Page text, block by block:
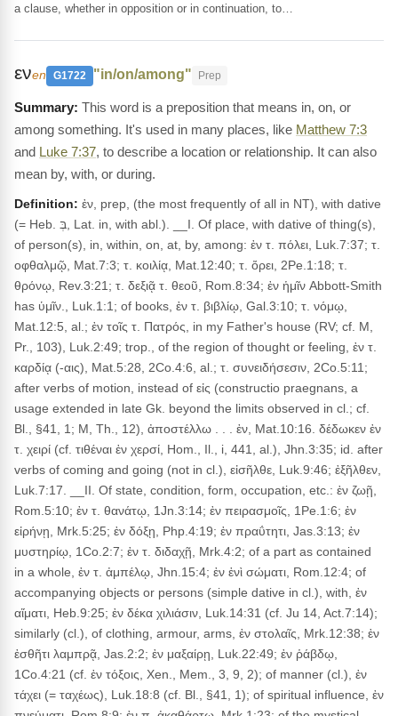
a clause, whether in opposition or in continuation, to…
ενen G1722 "in/on/among" Prep
This word is a preposition that means in, on, or
among something. It's used in many places, like Matthew 7:3
and Luke 7:37, to describe a location or relationship. It can also
mean by, with, or during.
Definition: ἐν, prep, (the most frequently of all in NT), with dative
(= Heb. בְּ, Lat. in, with abl.). __I. Of place, with dative of thing(s),
of person(s), in, within, on, at, by, among: ἐν τ. πόλει, Luk.7:37; τ.
οφθαλμῷ, Mat.7:3; τ. κοιλίᾳ, Mat.12:40; τ. ὄρει, 2Pe.1:18; τ.
θρόνῳ, Rev.3:21; τ. δεξιᾷ τ. θεοῦ, Rom.8:34; ἐν ἡμῖν Abbott-Smith
has ὑμῖν., Luk.1:1; of books, ἐν τ. βιβλίῳ, Gal.3:10; τ. νόμῳ,
Mat.12:5, al.; ἐν τοῖς τ. Πατρός, in my Father's house (RV; cf. M,
Pr., 103), Luk.2:49; trop., of the region of thought or feeling, ἐν τ.
καρδίᾳ (-αις), Mat.5:28, 2Co.4:6, al.; τ. συνειδήσεσιν, 2Co.5:11;
after verbs of motion, instead of εἰς (constructio praegnans, a
usage extended in late Gk. beyond the limits observed in cl.; cf.
Bl., §41, 1; M, Th., 12), ἀποστέλλω . . . ἐν, Mat.10:16. δέδωκεν ἐν
τ. χειρί (cf. τιθέναι ἐν χερσί, Hom., Il., i, 441, al.), Jhn.3:35; id. after
verbs of coming and going (not in cl.), εἰσῆλθε, Luk.9:46; ἐξῆλθεν,
Luk.7:17. __II. Of state, condition, form, occupation, etc.: ἐν ζωῇ,
Rom.5:10; ἐν τ. θανάτῳ, 1Jn.3:14; ἐν πειρασμοῖς, 1Pe.1:6; ἐν
εἰρήνῃ, Mrk.5:25; ἐν δόξῃ, Php.4:19; ἐν πραΰτητι, Jas.3:13; ἐν
μυστηρίῳ, 1Co.2:7; ἐν τ. διδαχῇ, Mrk.4:2; of a part as contained
in a whole, ἐν τ. ἀμπέλῳ, Jhn.15:4; ἐν ἑνὶ σώματι, Rom.12:4; of
accompanying objects or persons (simple dative in cl.), with, ἐν
αἵματι, Heb.9:25; ἐν δέκα χιλιάσιν, Luk.14:31 (cf. Ju 14, Act.7:14);
similarly (cl.), of clothing, armour, arms, ἐν στολαῖς, Mrk.12:38; ἐν
ἐσθῆτι λαμπρᾷ, Jas.2:2; ἐν μαξαίρῃ, Luk.22:49; ἐν ῥάβδῳ,
1Co.4:21 (cf. ἐν τόξοις, Xen., Mem., 3, 9, 2); of manner (cl.), ἐν
τάχει (= ταχέως), Luk.18:8 (cf. Bl., §41, 1); of spiritual influence, ἐν